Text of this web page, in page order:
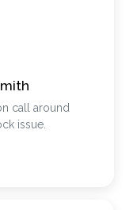
call around
issue.